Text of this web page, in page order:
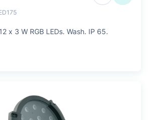
x 3 W RGB LEDs. Wash. IP 65.